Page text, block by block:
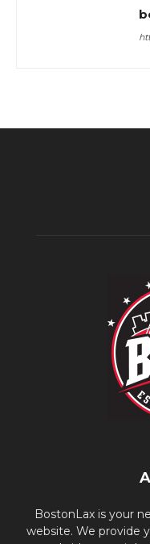
BostonLax is your
website. We provide